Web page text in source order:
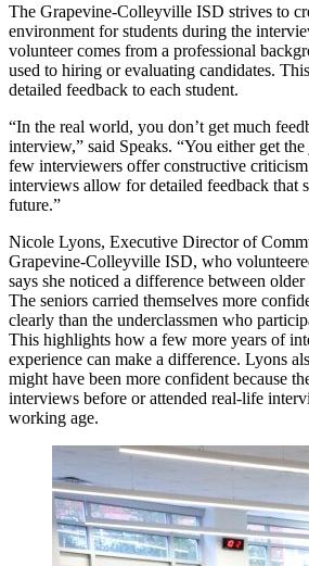
The Grapevine-Colleyville ISD strives to
environment for students during the
volunteer comes from a professional
used to hiring or evaluating candidates.
detailed feedback to each student.
“In the real world, you don’t get much
interview,” said Speaks. “You either get
few interviewers offer constructive
interviews allow for detailed feedback that
future.”
Nicole Lyons, Executive Director of
Grapevine-Colleyville ISD, who
says she noticed a difference between
The seniors carried themselves more
clearly than the underclassmen who
This highlights how a few more years of
experience can make a difference. Lyons
might have been more confident because
interviews before or attended real-life
working age.